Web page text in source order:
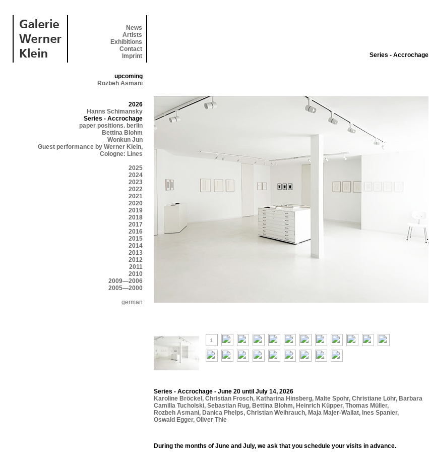
News
Artists
Exhibitions
Contact
Imprint
Series - Accrochage
upcoming
Rozbeh Asmani
2026
Hanns Schimansky
Series - Accrochage
paper positions. berlin
Bettina Blohm
Wonkun Jun
Guest performance by Werner Klein,
Cologne: Lines
2025
2024
2023
2022
2021
2020
2019
2018
2017
2016
2015
2014
2013
2012
2011
2010
2009—2006
2005—2000
german
Series - Accrochage - June 20 until July 14, 2026
Karoline Bröckel , Christian Frosch, Katharina Hinsberg, Malte Spohr, Christiane Löhr, Barbara
Camilla Tucholski, Sebastian Rug, Bettina Blohm, Heinrich Küpper, Thomas Müller,
Rozbeh Asmani, Danica Phelps, Christian Weihrauch, Maja Majer-Wallat, Ines Spanier,
Oswald Egger, Oliver Thie
During the months of June and July, we ask that you schedule your visits in advance.